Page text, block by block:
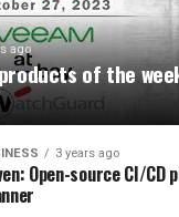
ago
of the
3 years ago
Open-source CI/CD